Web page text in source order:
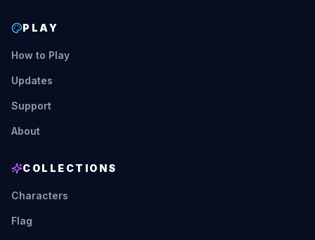
PLAY
How to Play
Updates
Support
About
COLLECTIONS
Characters
Flag